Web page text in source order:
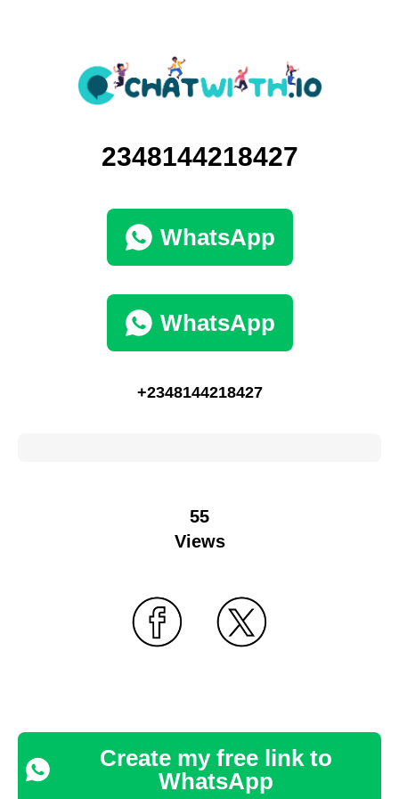
2348144218427
WhatsApp
WhatsApp
+2348144218427
55
Views
Create my free link to
WhatsApp